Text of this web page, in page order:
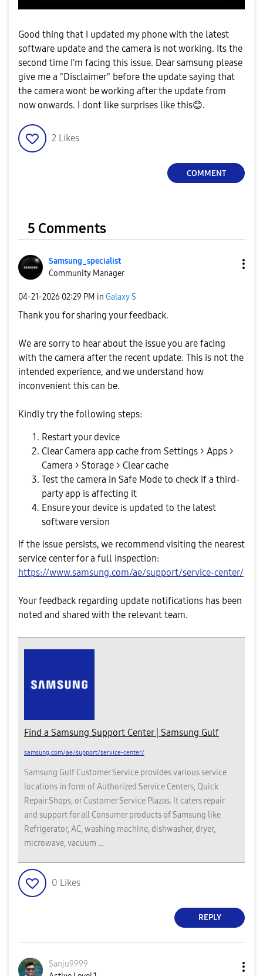
Good thing that I updated my phone with the latest
software update and the camera is not working. Its the
second time I'm facing this issue. Dear samsung please
give me a "Disclaimer" before the update saying that
the camera wont be working after the update from
now onwards. I dont like surprises like this😊.
2 Likes
COMMENT
5 Comments
Samsung_specialist
Community Manager
‎04-21-2026 02:29 PM in Galaxy S
Thank you for sharing your feedback.
We are sorry to hear about the issue you are facing
with the camera after the recent update. This is not the
intended experience, and we understand how
inconvenient this can be.
Kindly try the following steps:
Restart your device
Clear Camera app cache from Settings > Apps >
Camera > Storage > Clear cache
Test the camera in Safe Mode to check if a third-
party app is affecting it
Ensure your device is updated to the latest
software version
If the issue persists, we recommend visiting the nearest
service center for a full inspection:
https://www.samsung.com/ae/support/service-center/
Your feedback regarding update notifications has been
noted and shared with the relevant team.
Find a Samsung Support Center | Samsung Gulf
samsung.com/ae/support/service-center/
Samsung Gulf Customer Service provides various service
locations in form of Authorized Service Centers, Quick
Repair Shops, or Customer Service Plazas. It caters repair
and support for all Consumer products of Samsung like
Refrigerator, AC, washing machine, dishwasher, dryer,
microwave, vacuum ...
0 Likes
REPLY
Sanju9999